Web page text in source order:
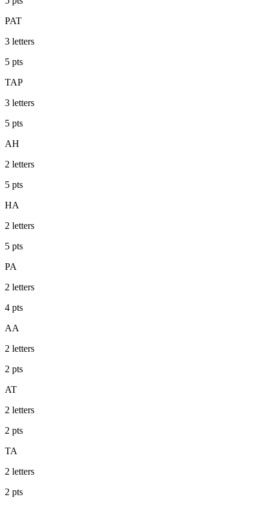
PAT
3 letters
5 pts
TAP
3 letters
5 pts
AH
2 letters
5 pts
HA
2 letters
5 pts
PA
2 letters
4 pts
AA
2 letters
2 pts
AT
2 letters
2 pts
TA
2 letters
2 pts